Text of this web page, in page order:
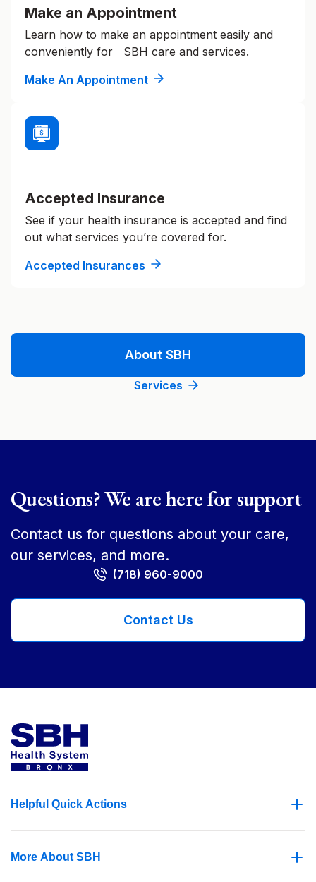
Make an Appointment
Learn how to make an appointment easily and
conveniently for SBH care and services.
Make An Appointment
Accepted Insurance
See if your health insurance is accepted and find
out what services you’re covered for.
Accepted Insurances
About SBH
Services
Questions? We are here for support
Contact us for questions about your care,
our services, and more.
(718) 960-9000
Contact Us
Helpful Quick Actions
More About SBH